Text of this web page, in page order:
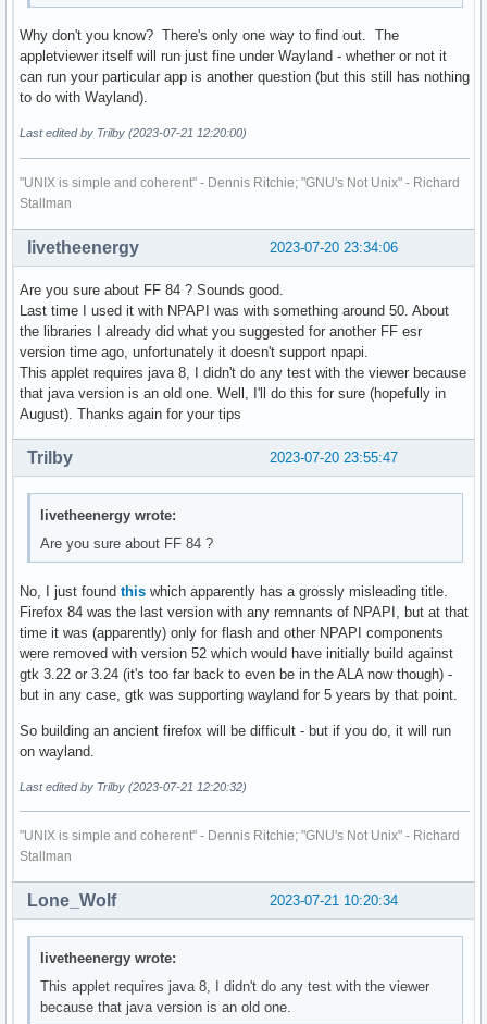
Why don't you know? There's only one way to find out. The
appletviewer itself will run just fine under Wayland - whether or not it
can run your particular app is another question (but this still has nothing
to do with Wayland).
Last edited by Trilby (2023-07-21 12:20:00)
"UNIX is simple and coherent" - Dennis Ritchie; "GNU's Not Unix" - Richard
Stallman
2023-07-20 23:34:06
livetheenergy
Are you sure about FF 84 ? Sounds good.
Last time I used it with NPAPI was with something around 50. About
the libraries I already did what you suggested for another FF esr
version time ago, unfortunately it doesn't support npapi.
This applet requires java 8, I didn't do any test with the viewer because
that java version is an old one. Well, I'll do this for sure (hopefully in
August). Thanks again for your tips
2023-07-20 23:55:47
Trilby
livetheenergy wrote:
Are you sure about FF 84 ?
No, I just found this which apparently has a grossly misleading title.
Firefox 84 was the last version with any remnants of NPAPI, but at that
time it was (apparently) only for flash and other NPAPI components
were removed with version 52 which would have initially build against
gtk 3.22 or 3.24 (it's too far back to even be in the ALA now though) -
but in any case, gtk was supporting wayland for 5 years by that point.
So building an ancient firefox will be difficult - but if you do, it will run
on wayland.
Last edited by Trilby (2023-07-21 12:20:32)
"UNIX is simple and coherent" - Dennis Ritchie; "GNU's Not Unix" - Richard
Stallman
2023-07-21 10:20:34
Lone_Wolf
livetheenergy wrote:
This applet requires java 8, I didn't do any test with the viewer
because that java version is an old one.